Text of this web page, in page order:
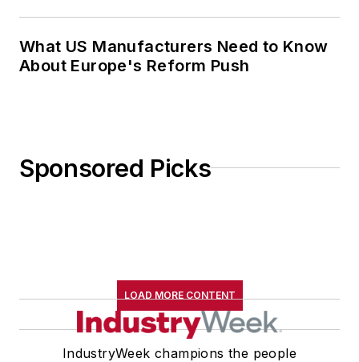
What US Manufacturers Need to Know
About Europe's Reform Push
Sponsored Picks
LOAD MORE CONTENT
IndustryWeek champions the people